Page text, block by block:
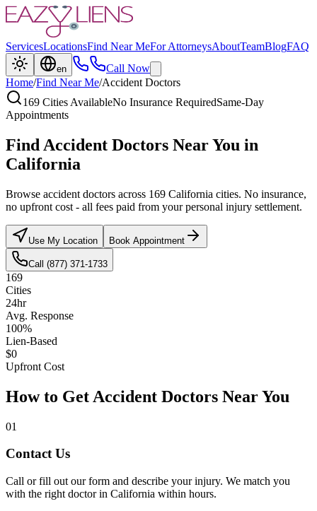
ServicesLocationsFind Near MeFor AttorneysAboutTeamBlogFAQ
en
Call Now
Home/Find Near Me/Accident Doctors
169 Cities AvailableNo Insurance RequiredSame-Day
Appointments
Find Accident Doctors Near You in
California
Browse accident doctors across 169 California cities. No insurance,
no upfront cost - all fees paid from your personal injury settlement.
Use My Location Book Appointment
Call (877) 371-1733
169
Cities
24hr
Avg. Response
100%
Lien-Based
$0
Upfront Cost
How to Get Accident Doctors Near You
01
Contact Us
Call or fill out our form and describe your injury. We match you
with the right doctor in California within hours.